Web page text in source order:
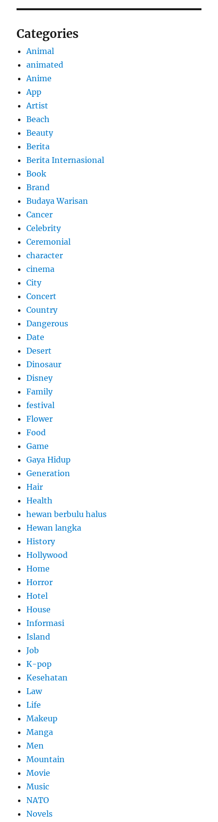
Categories
Animal
animated
Anime
App
Artist
Beach
Beauty
Berita
Berita Internasional
Book
Brand
Budaya Warisan
Cancer
Celebrity
Ceremonial
character
cinema
City
Concert
Country
Dangerous
Date
Desert
Dinosaur
Disney
Family
festival
Flower
Food
Game
Gaya Hidup
Generation
Hair
Health
hewan berbulu halus
Hewan langka
History
Hollywood
Home
Horror
Hotel
House
Informasi
Island
Job
K-pop
Kesehatan
Law
Life
Makeup
Manga
Men
Mountain
Movie
Music
NATO
Novels